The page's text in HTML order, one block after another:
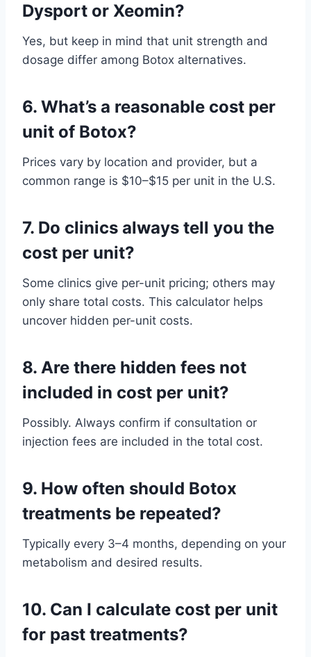
Dysport or Xeomin?
Yes, but keep in mind that unit strength and
dosage differ among Botox alternatives.
6. What’s a reasonable cost per
unit of Botox?
Prices vary by location and provider, but a
common range is $10–$15 per unit in the U.S.
7. Do clinics always tell you the
cost per unit?
Some clinics give per-unit pricing; others may
only share total costs. This calculator helps
uncover hidden per-unit costs.
8. Are there hidden fees not
included in cost per unit?
Possibly. Always confirm if consultation or
injection fees are included in the total cost.
9. How often should Botox
treatments be repeated?
Typically every 3–4 months, depending on your
metabolism and desired results.
10. Can I calculate cost per unit
for past treatments?